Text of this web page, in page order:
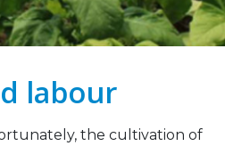
labour
the cultivation of